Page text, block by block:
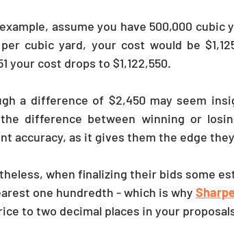
assume you have 500,000
cubic yard, your cost would be
your cost drops to $1,122,550.
a difference of $2,450 may seem
the difference between winning or
accuracy, as it gives them the edge
when finalizing their bids some
one hundredth - which is why
to two decimal places in your